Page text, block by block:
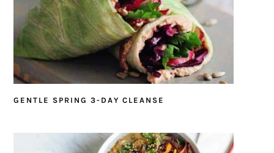
GENTLE SPRING 3-DAY CLEANSE